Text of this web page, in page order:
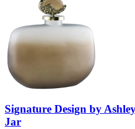
Signature Design by
Jar